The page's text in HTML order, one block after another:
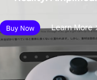
Buy Now Learn More